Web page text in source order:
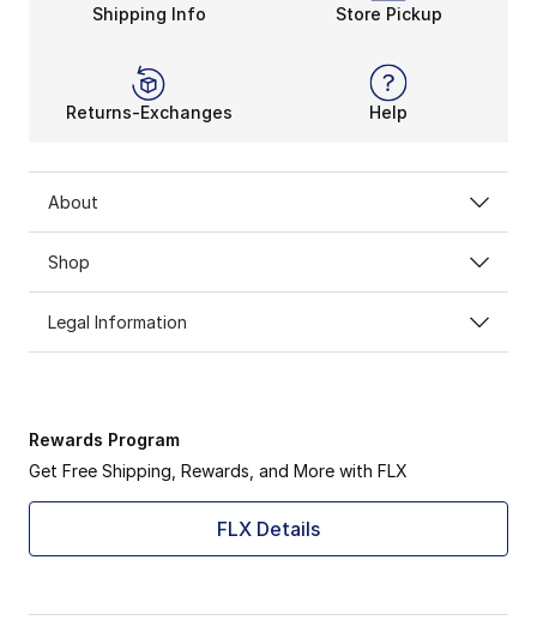
Shipping Info Store Pickup
Returns-Exchanges Help
About
Shop
Legal Information
Rewards Program
Get Free Shipping, Rewards, and More with FLX
FLX Details